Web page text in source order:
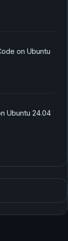
on Ubuntu
Ubuntu 24.04